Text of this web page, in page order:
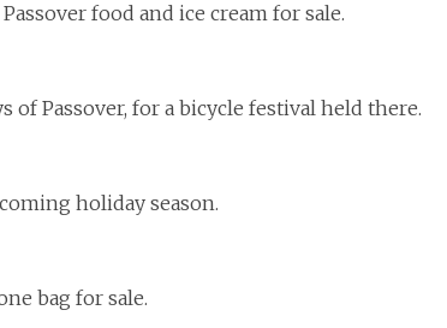
food and ice cream for sale.
of Passover, for a bicycle festival held there.
holiday season.
bag for sale.